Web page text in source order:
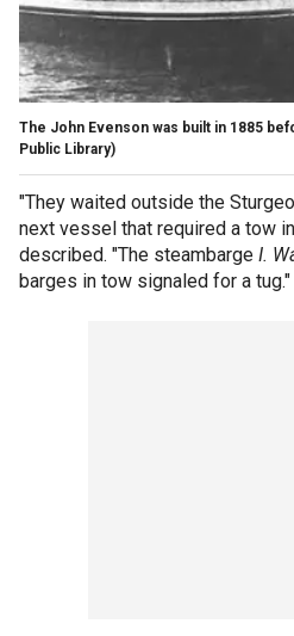
The John Evenson was built in 1885
Public Library)
"They waited outside the
next vessel that required a tow
described. "The steambarge I.
barges in tow signaled for a tug."